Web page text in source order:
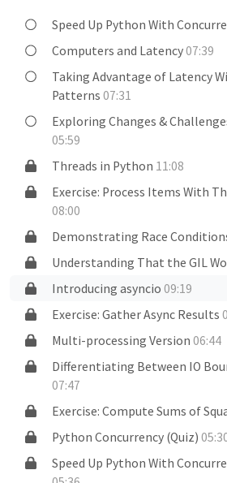
Speed Up Python With
Computers and Latency07:39
Taking Advantage of Latency
Patterns07:31
Exploring Changes &
05:59
Threads in Python 11:08
Exercise: Process Items With
08:00
Demonstrating Race
Understanding That the GIL
Introducing asyncio09:19
Exercise: Gather Async Results
Multi-processing Version06:44
Differentiating Between IO
07:47
Exercise: Compute Sums of
Python Concurrency (Quiz)
Speed Up Python With